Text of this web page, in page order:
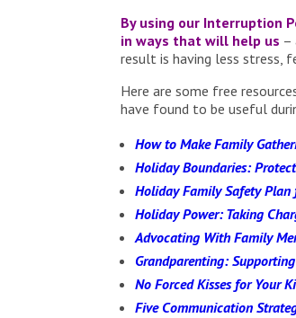
By using our Interruption
in ways that will help us –
result is having less stress,
Here are some free
have found to be useful
How to Make Family
Holiday Boundaries:
Holiday Family Safety
Holiday Power: Taking
Advocating With Family
Grandparenting:
No Forced Kisses for Your
Five Communication